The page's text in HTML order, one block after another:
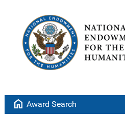
home Award Search